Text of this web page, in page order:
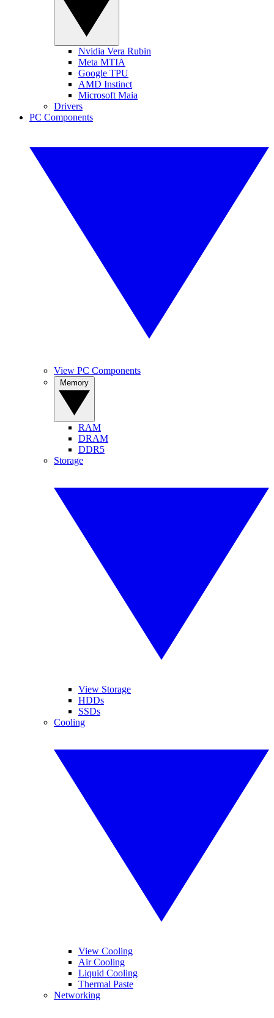
Nvidia Vera Rubin
Meta MTIA
Google TPU
AMD Instinct
Microsoft Maia
Drivers
PC Components
View PC Components
RAM
DRAM
DDR5
Storage
View Storage
HDDs
SSDs
Cooling
View Cooling
Air Cooling
Liquid Cooling
Thermal Paste
Networking